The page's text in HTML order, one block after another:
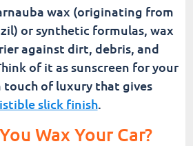
wax (originating from
or synthetic formulas, wax
against dirt, debris, and
of it as sunscreen for your
touch of luxury that gives
slick finish.
Wax Your Car?